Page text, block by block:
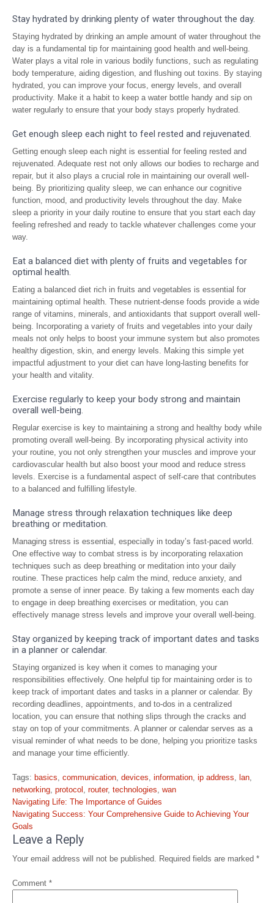
Stay hydrated by drinking plenty of water throughout the day.
Staying hydrated by drinking an ample amount of water throughout the
day is a fundamental tip for maintaining good health and well-being.
Water plays a vital role in various bodily functions, such as regulating
body temperature, aiding digestion, and flushing out toxins. By staying
hydrated, you can improve your focus, energy levels, and overall
productivity. Make it a habit to keep a water bottle handy and sip on
water regularly to ensure that your body stays properly hydrated.
Get enough sleep each night to feel rested and rejuvenated.
Getting enough sleep each night is essential for feeling rested and
rejuvenated. Adequate rest not only allows our bodies to recharge and
repair, but it also plays a crucial role in maintaining our overall well-
being. By prioritizing quality sleep, we can enhance our cognitive
function, mood, and productivity levels throughout the day. Make
sleep a priority in your daily routine to ensure that you start each day
feeling refreshed and ready to tackle whatever challenges come your
way.
Eat a balanced diet with plenty of fruits and vegetables for
optimal health.
Eating a balanced diet rich in fruits and vegetables is essential for
maintaining optimal health. These nutrient-dense foods provide a wide
range of vitamins, minerals, and antioxidants that support overall well-
being. Incorporating a variety of fruits and vegetables into your daily
meals not only helps to boost your immune system but also promotes
healthy digestion, skin, and energy levels. Making this simple yet
impactful adjustment to your diet can have long-lasting benefits for
your health and vitality.
Exercise regularly to keep your body strong and maintain
overall well-being.
Regular exercise is key to maintaining a strong and healthy body while
promoting overall well-being. By incorporating physical activity into
your routine, you not only strengthen your muscles and improve your
cardiovascular health but also boost your mood and reduce stress
levels. Exercise is a fundamental aspect of self-care that contributes
to a balanced and fulfilling lifestyle.
Manage stress through relaxation techniques like deep
breathing or meditation.
Managing stress is essential, especially in today’s fast-paced world.
One effective way to combat stress is by incorporating relaxation
techniques such as deep breathing or meditation into your daily
routine. These practices help calm the mind, reduce anxiety, and
promote a sense of inner peace. By taking a few moments each day
to engage in deep breathing exercises or meditation, you can
effectively manage stress levels and improve your overall well-being.
Stay organized by keeping track of important dates and tasks
in a planner or calendar.
Staying organized is key when it comes to managing your
responsibilities effectively. One helpful tip for maintaining order is to
keep track of important dates and tasks in a planner or calendar. By
recording deadlines, appointments, and to-dos in a centralized
location, you can ensure that nothing slips through the cracks and
stay on top of your commitments. A planner or calendar serves as a
visual reminder of what needs to be done, helping you prioritize tasks
and manage your time efficiently.
Tags: basics, communication, devices, information, ip address, lan,
networking, protocol , router, technologies, wan
Post
navigation
Navigating Life: The Importance of Guides
Navigating Success: Your Comprehensive Guide to Achieving Your
Goals
Leave a Reply
Your email address will not be published. Required fields are marked *
Comment *